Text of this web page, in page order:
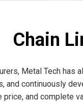
Chain
Metal Tech
and continuously
price, and complete